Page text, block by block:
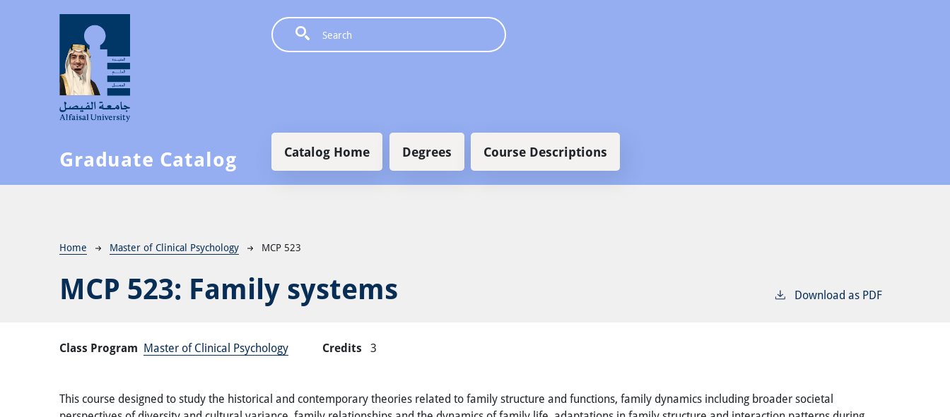
Graduate Catalog Main navigation
Catalog Home Degrees Course Descriptions
Breadcrumb
Home Master of Clinical Psychology MCP 523
MCP 523: Family systems Download as PDF
Class Program Master of Clinical Psychology Credits 3
This course designed to study the historical and contemporary theories related to family structure and functions, family dynamics including broader societal